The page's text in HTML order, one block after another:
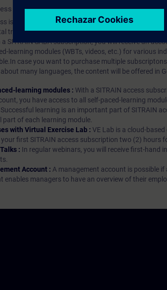
SABA Subscription
is learning in the digital age. It offers individualized
training courses. Improve your skills with a variety
a SITRAIN SABA subscription, you will receive an
learning modules (WBTs, videos, etc.) for various
case you want to purchase multiple
many languages, the content will be offered in
learning modules : With a SITRAIN access
you have access to all self-paced-learning
Successful learning is an important part of SITRAIN
part of each learning module.
with Virtual Exercise Lab : VE Lab is a cloud-
first SITRAIN access subscription two (2) hours
: In regular webinars, you will receive first-hand
Account : A management account is possible
enables managers to have an overview of their